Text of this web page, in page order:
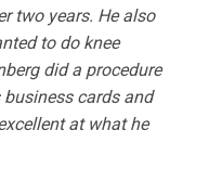
two years. He also
to do knee
did a procedure
cards and
at what he